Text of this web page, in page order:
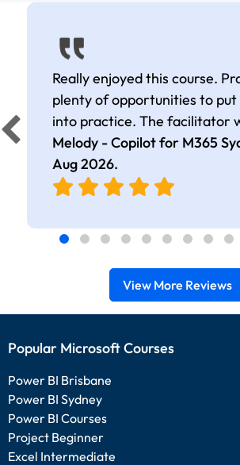
Really enjoyed this course.
plenty of opportunities to put
into practice. The facilitator
extremely knowledgeable
approachable. Kept me
day.
Melody - Copilot for M365
Aug 2026.
View More Reviews
Popular Microsoft Courses
Power BI Brisbane
Power BI Sydney
Power BI Courses
Project Beginner
Excel Intermediate